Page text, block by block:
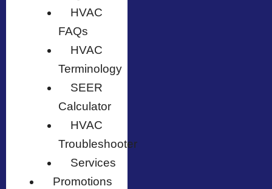
HVAC
FAQs
HVAC
Terminology
SEER
Calculator
HVAC
Troubleshooter
Services
Promotions